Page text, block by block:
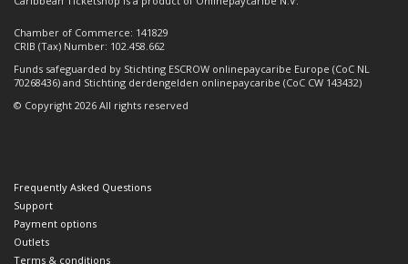
Chamber of Commerce: 141829
CRIB (Tax) Number: 102.458.662
Funds safeguarded by Stichting ESCROW onlinepaycaribe Europe (CoC NL
70268436) and Stichting derdengelden onlinepaycaribe (CoC CW 143432)
© Copyright 2026 All rights reserved
Frequently Asked Questions
Support
Payment options
Outlets
Terms & conditions